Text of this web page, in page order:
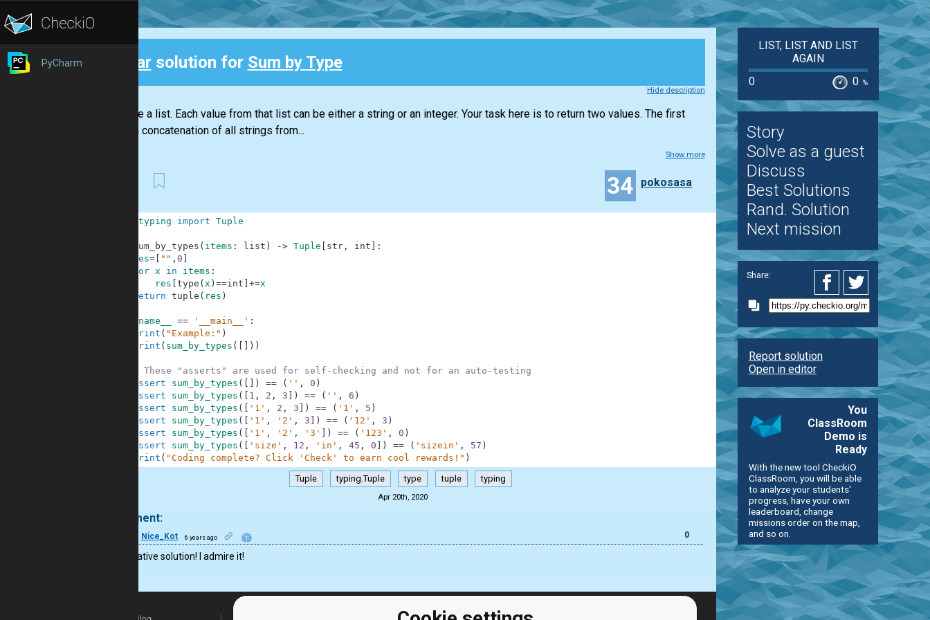
PyCharm Clear solution for Sum by Type
Hide description
You have a list. Each value from that list can be either a string or an integer. Your task here is to return two values. The first
one is a concatenation of all strings from...
Show more
34 pokosasa
typing import Tuple
sum_by_types ( items : list ) -> Tuple str, int
:
res=[ "" , 0
for x in items :
res type ( x ) ==int +=x
return tuple ( res )
__name__ == '__main__' :
print ( "Example:" )
print ( sum_by_types ( ) )
# These "asserts" are used for self-checking and not for an auto-testing
assert
sum_by_types ( ) == ( '' , 0 )
assert
sum_by_types ( 1 , 2 , 3 ) == ( '' , 6 )
assert
sum_by_types ( '1' , 2 , 3 ) == ( '1' , 5 )
assert
sum_by_types ( '1' , '2' , 3 ) == ( '12' , 3 )
assert
sum_by_types ( '1' , '2' , '3' ) == ( '123' , 0 )
assert
sum_by_types ( 'size' , 12 , 'in' , 45 , 0 ) == ( 'sizein' , 57 )
print ( "Coding complete? Click 'Check' to earn cool rewards!" )
Tuple typing.Tuple type tuple typing
Apr 20th, 2020
1 comment:
Nice_Kot 6 years ago 0
Very creative solution! I admire it!
LIST, LIST AND LIST
AGAIN
0
0 %
Story
Solve as a guest
Discuss
Best Solutions
Rand. Solution
Next mission
Share:
Report solution
Open in editor
You
ClassRoom
Demo is
Ready
With the new tool CheckiO
ClassRoom, you will be able
to analyze your students'
progress, have your own
leaderboard, change
missions order on the map,
and so on.